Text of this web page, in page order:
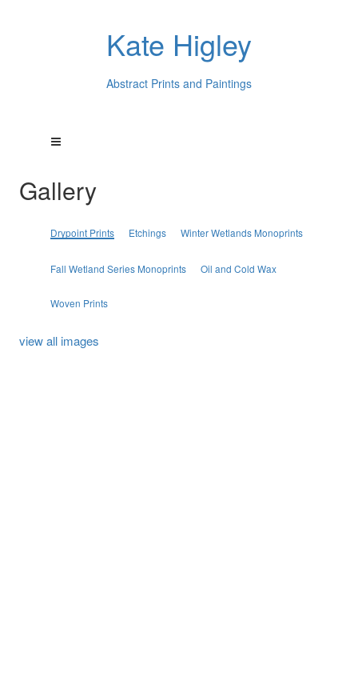
Kate Higley
Abstract Prints and Paintings
Gallery
Drypoint Prints Etchings Winter Wetlands Monoprints
Fall Wetland Series Monoprints Oil and Cold Wax
Woven Prints
view all images